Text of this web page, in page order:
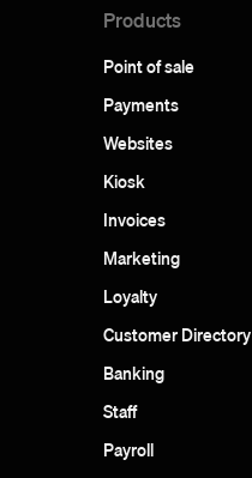
Products
Point of sale
Payments
Websites
Kiosk
Invoices
Marketing
Loyalty
Customer Directory
Banking
Staff
Payroll